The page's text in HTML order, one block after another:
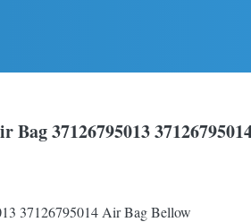
37126795013
37126795014 Air Bag Bellow